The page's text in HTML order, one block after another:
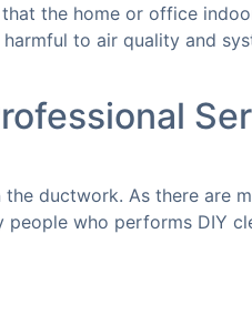
the home or office
to air quality and
ductwork. As there are
who performs DIY